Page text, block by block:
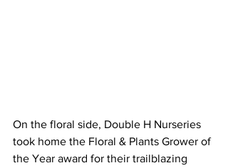
On the floral side, Double H Nurseries
took home the Floral & Plants Grower of
the Year award for their trailblazing